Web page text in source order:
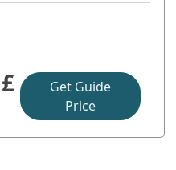
£
Get Guide
Price